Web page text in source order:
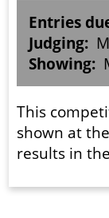
Membership
Galleries
Resources
Entries
Judging:
Showing:
This
shown at
results in